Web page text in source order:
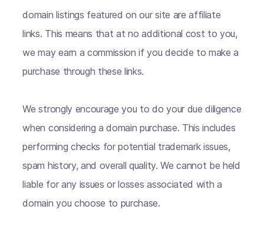
domain listings featured on our site are affiliate
links. This means that at no additional cost to you,
we may earn a commission if you decide to make a
purchase through these links.
We strongly encourage you to do your due diligence
when considering a domain purchase. This includes
performing checks for potential trademark issues,
spam history, and overall quality. We cannot be held
liable for any issues or losses associated with a
domain you choose to purchase.